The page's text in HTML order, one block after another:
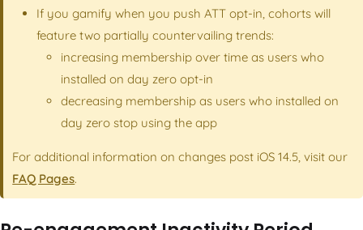
If you gamify when you push ATT opt-in, cohorts will
feature two partially countervailing trends:
increasing membership over time as users who
installed on day zero opt-in
decreasing membership as users who installed on
day zero stop using the app
For additional information on changes post iOS 14.5, visit our
FAQ Pages.